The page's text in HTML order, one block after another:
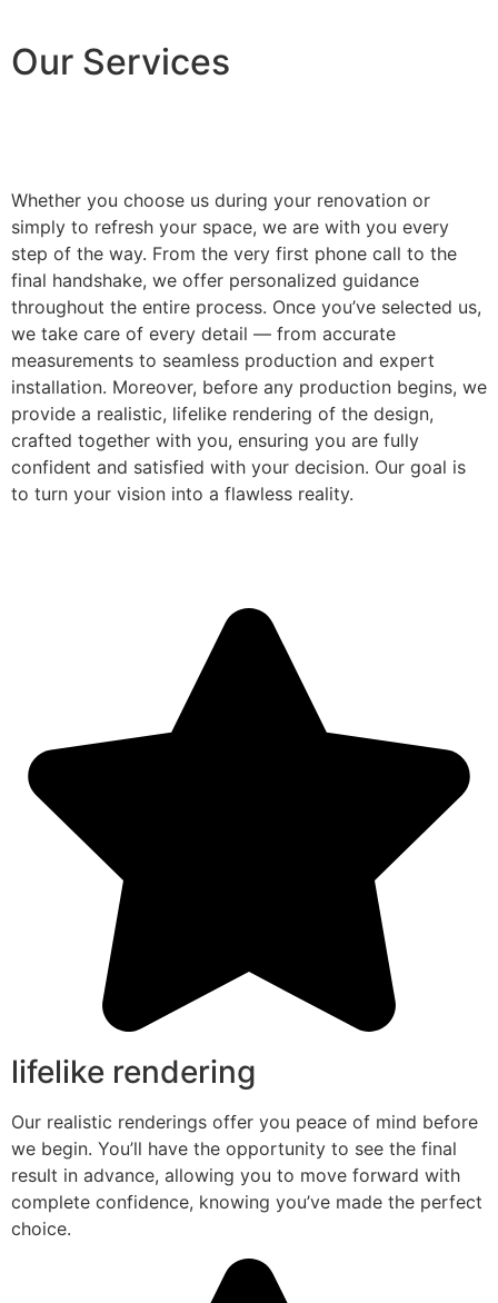
Our Services
Whether you choose us during your renovation or
simply to refresh your space, we are with you every
step of the way. From the very first phone call to the
final handshake, we offer personalized guidance
throughout the entire process. Once you’ve selected us,
we take care of every detail — from accurate
measurements to seamless production and expert
installation. Moreover, before any production begins, we
provide a realistic, lifelike rendering of the design,
crafted together with you, ensuring you are fully
confident and satisfied with your decision. Our goal is
to turn your vision into a flawless reality.
lifelike rendering
Our realistic renderings offer you peace of mind before
we begin. You’ll have the opportunity to see the final
result in advance, allowing you to move forward with
complete confidence, knowing you’ve made the perfect
choice.